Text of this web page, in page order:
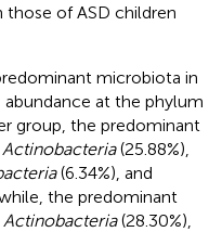
those of ASD children
microbiota in
at the phylum
group, the predominant
Actinobacteria(25.88%),
(6.34%), and
the predominant
Actinobacteria(28.30%),